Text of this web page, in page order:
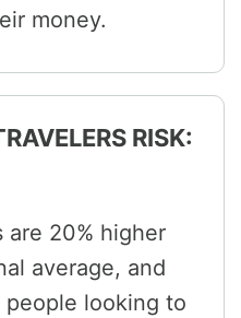
money.
RISK:
are 20% higher
average, and
looking to